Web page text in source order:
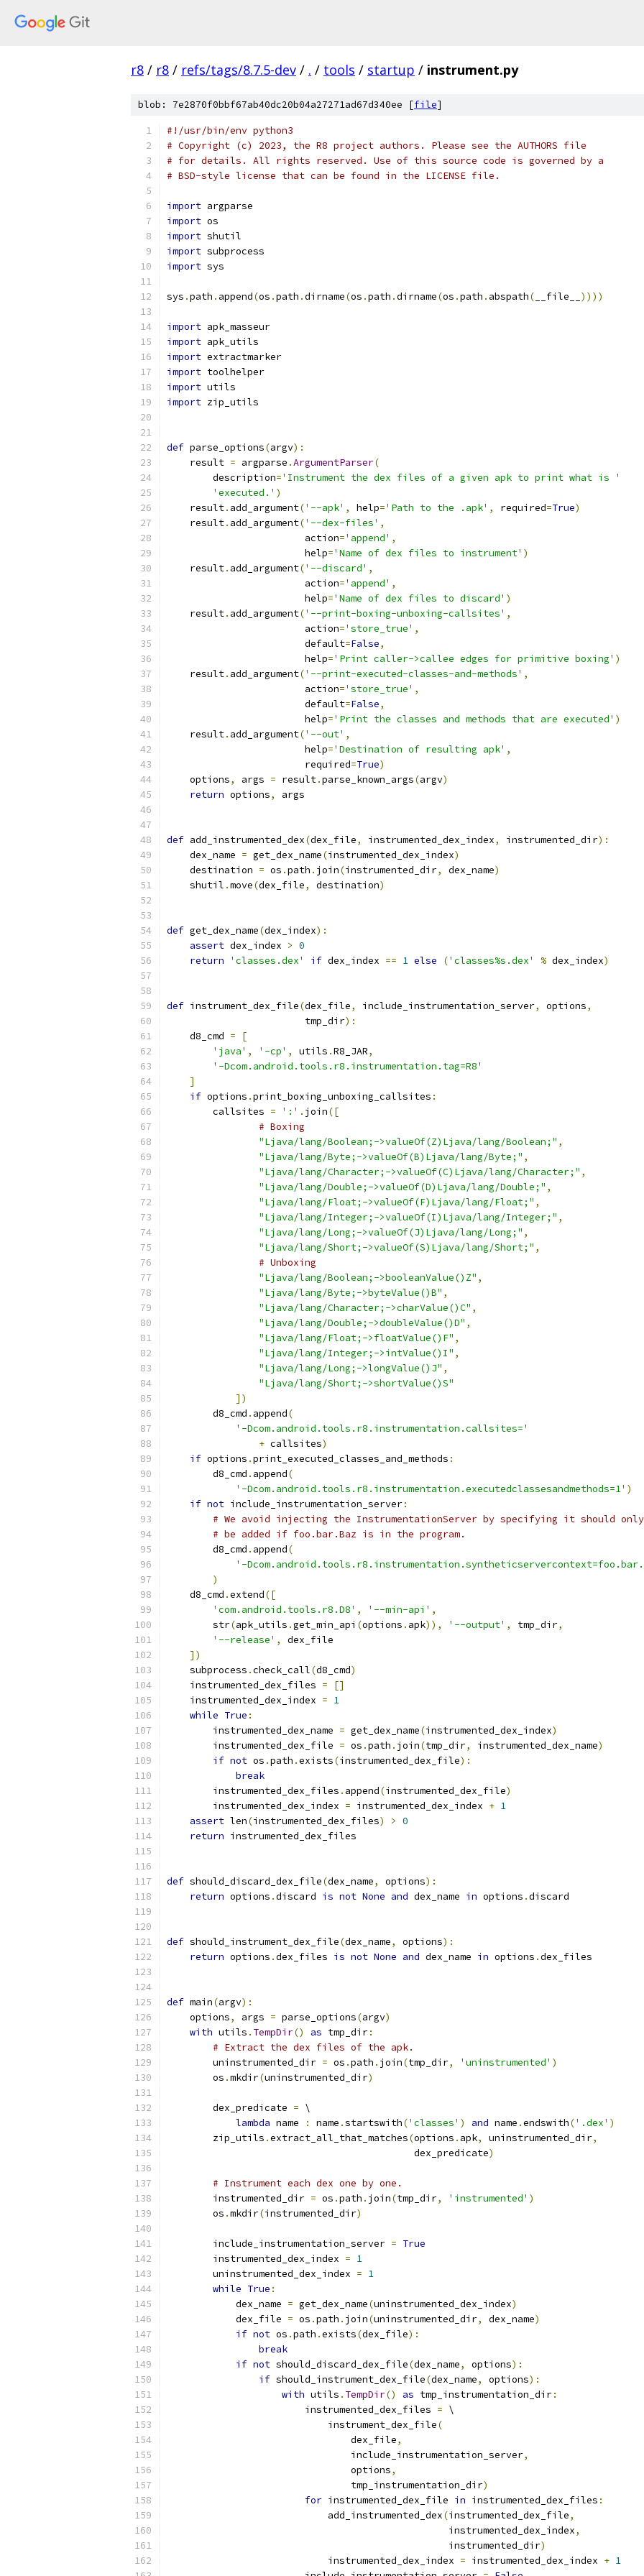
r8 / r8 / refs/tags/8.7.5-dev / . / tools / startup / instrument.py
blob: 7e2870f0bbf67ab40dc20b04a27271ad67d340ee [file]
#!/usr/bin/env python3
# Copyright (c) 2023, the R8 project authors. Please see the AUTHORS file
# for details. All rights reserved. Use of this source code is governed by a
# BSD-style license that can be found in the LICENSE file.
import argparse
import os
import shutil
import subprocess
import sys
sys .path . append(os .path .dirname(os .path .dirname(os .path . abspath( __file__ ))))
import apk_masseur
import apk_utils
import extractmarker
import toolhelper
import utils
import zip_utils
def parse_options(argv):
    result
= argparse .ArgumentParser(
        description
='Instrument the dex files of a given apk to print what is '
'executed.' )
    result
. add_argument('--apk' , help='Path to the .apk' , required=True)
    result
. add_argument('--dex-files' ,
                        action
='append' ,
                        help
='Name of dex files to instrument' )
    result
. add_argument('--discard' ,
                        action
='append' ,
                        help
='Name of dex files to discard' )
    result
. add_argument('--print-boxing-unboxing-callsites' ,
                        action
='store_true' ,
                        default
=False,
                        help
='Print caller->callee edges for primitive boxing' )
    result
. add_argument('--print-executed-classes-and-methods' ,
                        action
='store_true' ,
                        default
=False,
                        help
='Print the classes and methods that are executed' )
    result
. add_argument('--out' ,
                        help
='Destination of resulting apk' ,
                        required
=True)
    options
, args = result.parse_known_args(argv)
return options, args
def add_instrumented_dex(dex_file, instrumented_dex_index, instrumented_dir):
    dex_name
= get_dex_name(instrumented_dex_index)
    destination
= os .path . join(instrumented_dir, dex_name)
    shutil
.move(dex_file, destination)
def get_dex_name(dex_index):
assert dex_index > 0
return
'classes.dex' if dex_index == 1 else ('classes%s.dex' % dex_index)
def instrument_dex_file(dex_file, include_instrumentation_server, options,
                        tmp_dir
):
    d8_cmd
=
[
'java' , '-cp' , utils .R8_JAR,
'-Dcom.android.tools.r8.instrumentation.tag=R8'
]
if options .print_boxing_unboxing_callsites :
        callsites
= ':' . join([
# Boxing
"Ljava/lang/Boolean;->valueOf(Z)Ljava/lang/Boolean;" ,
"Ljava/lang/Byte;->valueOf(B)Ljava/lang/Byte;" ,
"Ljava/lang/Character;->valueOf(C)Ljava/lang/Character;" ,
"Ljava/lang/Double;->valueOf(D)Ljava/lang/Double;" ,
"Ljava/lang/Float;->valueOf(F)Ljava/lang/Float;" ,
"Ljava/lang/Integer;->valueOf(I)Ljava/lang/Integer;" ,
"Ljava/lang/Long;->valueOf(J)Ljava/lang/Long;" ,
"Ljava/lang/Short;->valueOf(S)Ljava/lang/Short;" ,
# Unboxing
"Ljava/lang/Boolean;->booleanValue()Z" ,
"Ljava/lang/Byte;->byteValue()B" ,
"Ljava/lang/Character;->charValue()C" ,
"Ljava/lang/Double;->doubleValue()D" ,
"Ljava/lang/Float;->floatValue()F" ,
"Ljava/lang/Integer;->intValue()I" ,
"Ljava/lang/Long;->longValue()J" ,
"Ljava/lang/Short;->shortValue()S"
])
        d8_cmd
. append(
'-Dcom.android.tools.r8.instrumentation.callsites='
+ callsites)
if options .print_executed_classes_and_methods :
        d8_cmd
. append(
'-Dcom.android.tools.r8.instrumentation.executedclassesandmethods=1' )
if not include_instrumentation_server:
# We avoid injecting the InstrumentationServer by specifying it should only
# be added if foo.bar.Baz is in the program.
        d8_cmd
. append(
'-
)
    d8_cmd
.extend([
'com.android.tools.r8.D8' , '--min-api' ,
        str
(apk_utils .get_min_api (options . apk)), '--output' , tmp_dir,
'--release' ,
dex_file
])
    subprocess
.check_call(d8_cmd)
    instrumented_dex_files
=
[]
    instrumented_dex_index
= 1
while True :
        instrumented_dex_name
= get_dex_name(instrumented_dex_index)
        instrumented_dex_file
= os .path . join(tmp_dir, instrumented_dex_name)
if not os .path .exists(instrumented_dex_file):
break
        instrumented_dex_files
. append(instrumented_dex_file)
        instrumented_dex_index
= instrumented_dex_index + 1
assert len(instrumented_dex_files) > 0
return instrumented_dex_files
def should_discard_dex_file(dex_name, options):
return options .discard is not None and dex_name in options .discard
def should_instrument_dex_file(dex_name, options):
return options .dex_files is not None and dex_name in options .dex_files
def main(argv):
    options
, args = parse_options(argv)
with utils . TempDir() as tmp_dir:
# Extract the dex files of the apk.
        uninstrumented_dir
= os .path . join(tmp_dir, 'uninstrumented' )
        os
.mkdir(uninstrumented_dir)
        dex_predicate
= \
lambda name : name .startswith('classes' ) and name .endswith('.dex' )
        zip_utils
.extract_all_that_matches(options . apk, uninstrumented_dir,
                                           dex_predicate
)
# Instrument each dex one by one.
        instrumented_dir
= os .path . join(tmp_dir, 'instrumented' )
        os
.mkdir(instrumented_dir)
        include_instrumentation_server
= True
        instrumented_dex_index
= 1
        uninstrumented_dex_index
= 1
while True :
            dex_name
= get_dex_name(uninstrumented_dex_index)
            dex_file
= os .path . join(uninstrumented_dir, dex_name)
if not os .path .exists(dex_file):
break
if not should_discard_dex_file(dex_name, options):
if should_instrument_dex_file(dex_name, options):
with utils . TempDir() as tmp_instrumentation_dir:
                        instrumented_dex_files
= \
                            instrument_dex_file
(
                                dex_file
,
                                include_instrumentation_server
,
                                options
,
                                tmp_instrumentation_dir
)
for instrumented_dex_file in instrumented_dex_files :
                            add_instrumented_dex
(instrumented_dex_file,
                                                 instrumented_dex_index
,
                                                 instrumented_dir
)
                            instrumented_dex_index
= instrumented_dex_index + 1